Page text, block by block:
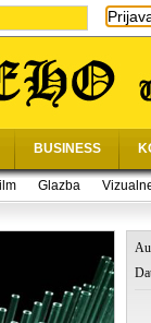
BUSINESS
Glazba